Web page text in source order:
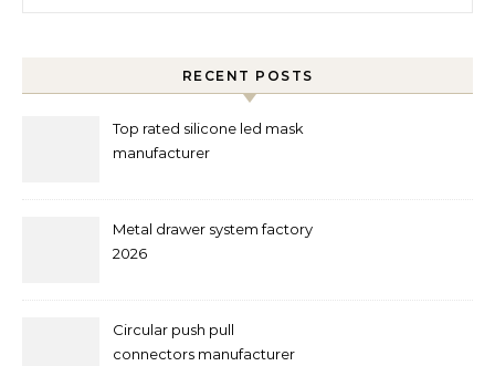
RECENT POSTS
Top rated silicone led mask
manufacturer
Metal drawer system factory
2026
Circular push pull
connectors manufacturer